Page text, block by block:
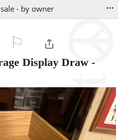
- by owner ...
Display Draw -